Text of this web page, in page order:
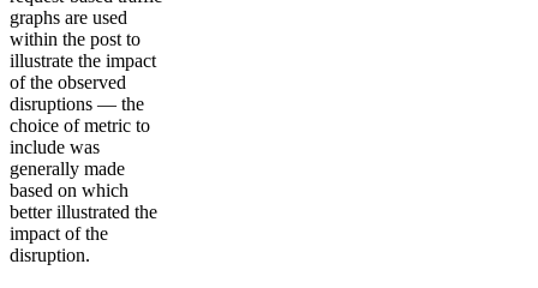
graphs are used
within the post to
illustrate the impact
of the observed
disruptions — the
choice of metric to
include was
generally made
based on which
better illustrated the
impact of the
disruption.